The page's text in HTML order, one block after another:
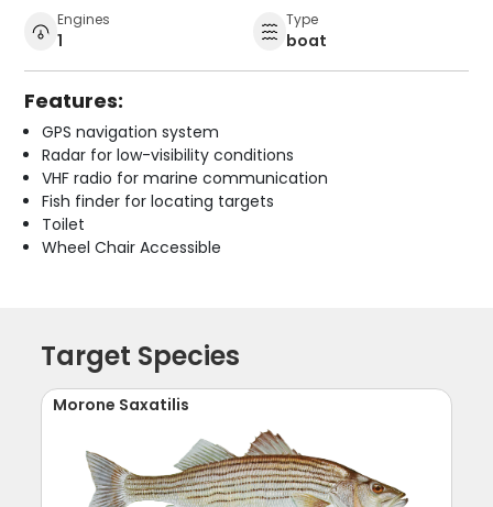
Engines
1
Type
boat
Features:
GPS navigation system
Radar for low-visibility conditions
VHF radio for marine communication
Fish finder for locating targets
Toilet
Wheel Chair Accessible
Target Species
Morone Saxatilis